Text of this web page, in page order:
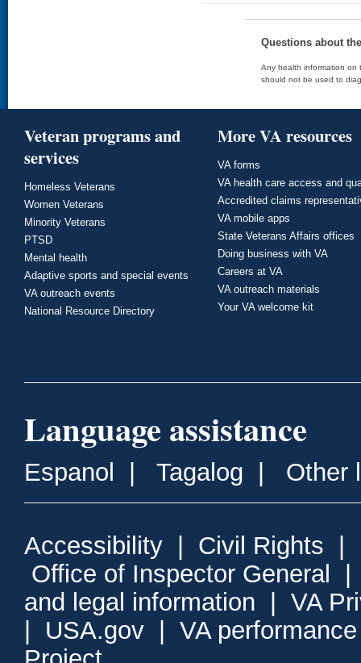
Questions about
Any health information on
should not be used to
Veteran programs and
services
Homeless Veterans
Women Veterans
Minority Veterans
PTSD
Mental health
Adaptive sports and special events
VA outreach events
National Resource Directory
More VA resources
VA forms
VA health care access and
Accredited claims
VA mobile apps
State Veterans Affairs offices
Doing business with VA
Careers at VA
VA outreach materials
Your VA welcome kit
Language assistance
Espanol Tagalog Other
Accessibility Civil Rights
Office of Inspector General
and legal information
VA
USA.gov
VA